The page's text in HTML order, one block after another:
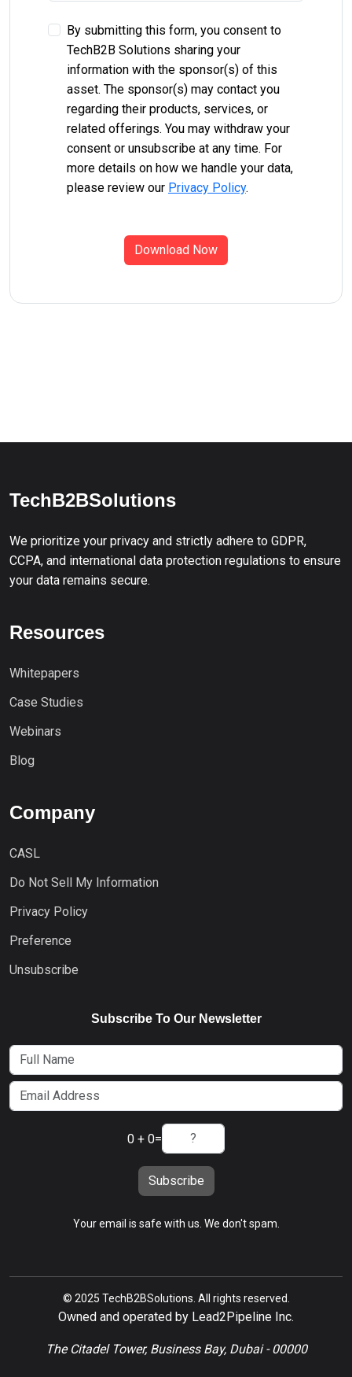
By submitting this form, you consent to
TechB2B Solutions sharing your
information with the sponsor(s) of this
asset. The sponsor(s) may contact you
regarding their products, services, or
related offerings. You may withdraw your
consent or unsubscribe at any time. For
more details on how we handle your data,
please review our Privacy Policy.
Download Now
TechB2BSolutions
We prioritize your privacy and strictly adhere to GDPR,
CCPA, and international data protection regulations to ensure
your data remains secure.
Resources
Whitepapers
Case Studies
Webinars
Blog
Company
CASL
Do Not Sell My Information
Privacy Policy
Preference
Unsubscribe
Subscribe To Our Newsletter
0 + 0=
Subscribe
Your email is safe with us. We don't spam.
© 2025 TechB2BSolutions. All rights reserved.
Owned and operated by Lead2Pipeline Inc.
The Citadel Tower, Business Bay, Dubai - 00000